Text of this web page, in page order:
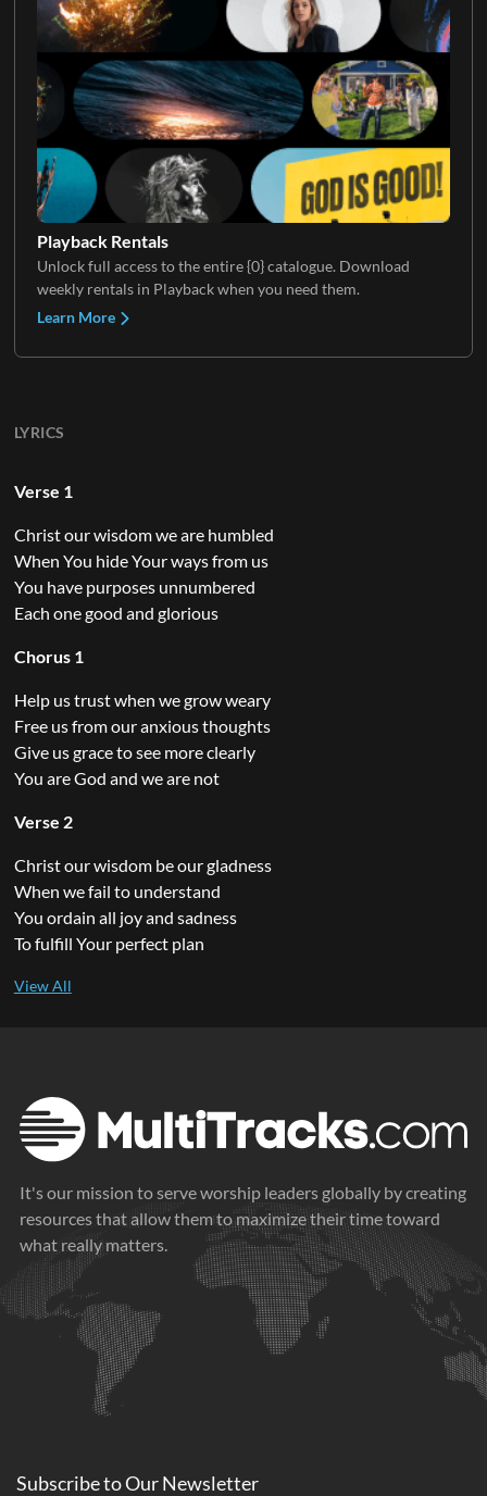
Playback Rentals
Unlock full access to the entire {0} catalogue. Download
weekly rentals in Playback when you need them.
Learn More
LYRICS
Verse 1
Christ our wisdom we are humbled
When You hide Your ways from us
You have purposes unnumbered
Each one good and glorious
Chorus 1
Help us trust when we grow weary
Free us from our anxious thoughts
Give us grace to see more clearly
You are God and we are not
Verse 2
Christ our wisdom be our gladness
When we fail to understand
You ordain all joy and sadness
To fulfill Your perfect plan
It's our mission to serve worship leaders globally by creating
resources that allow them to maximize their time toward
what really matters.
Subscribe toOurNewsletter